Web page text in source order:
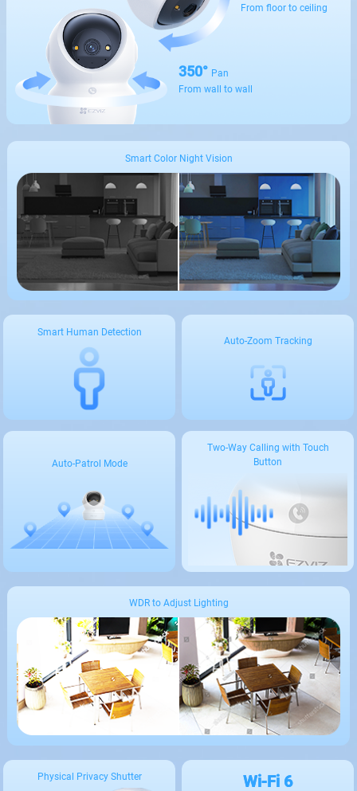
From floor to ceiling
350° Pan
From wall to wall
Smart Color Night Vision
Smart Human Detection
Auto-Zoom Tracking
Auto-Patrol Mode
Two-Way Calling with Touch
Button
WDR to Adjust Lighting
Physical Privacy Shutter Wi-Fi 6